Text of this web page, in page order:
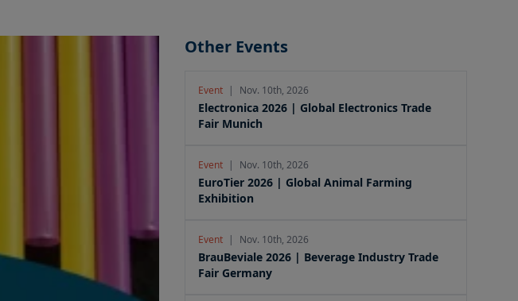
Other Events
Event | Nov. 10th, 2026
Electronica 2026 | Global Electronics Trade
Fair Munich
Event | Nov. 10th, 2026
EuroTier 2026 | Global Animal Farming
Exhibition
Event | Nov. 10th, 2026
BrauBeviale 2026 | Beverage Industry Trade
Fair Germany